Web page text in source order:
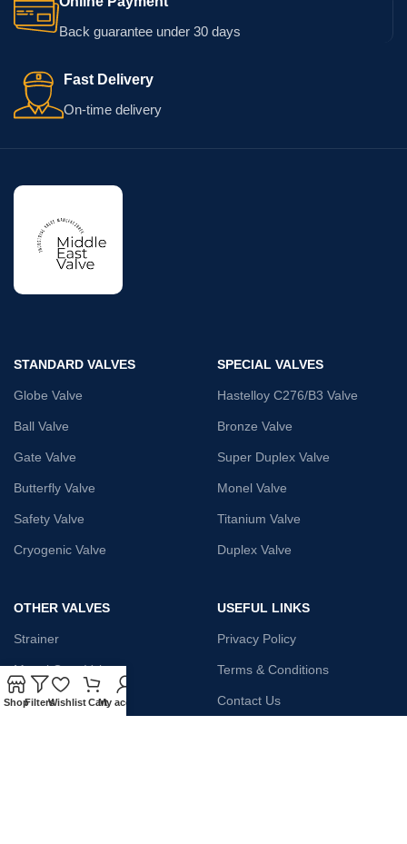
Back guarantee under 30 days
Fast Delivery
On-time delivery
STANDARD VALVES
Globe Valve
Ball Valve
Gate Valve
Butterfly Valve
Safety Valve
Cryogenic Valve
SPECIAL VALVES
Hastelloy C276/B3 Valve
Bronze Valve
Super Duplex Valve
Monel Valve
Titanium Valve
Duplex Valve
OTHER VALVES
Strainer
Monel Gate Valve
Iron Globe Valve
USEFUL LINKS
Privacy Policy
Terms & Conditions
Contact Us
ShopFiltersWishlist CartMy account